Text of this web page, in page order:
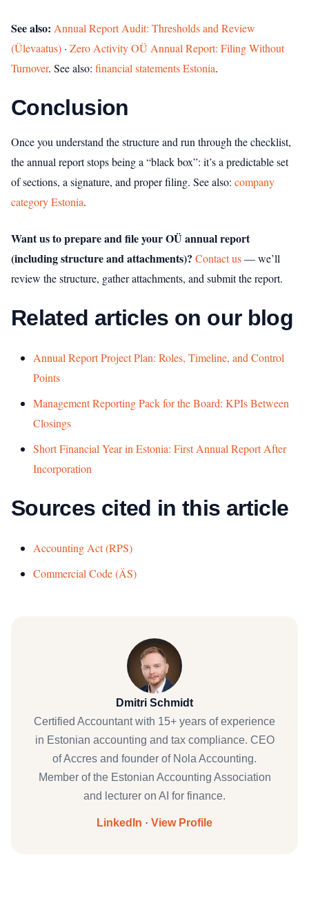
See also: Annual Report Audit: Thresholds and Review
(Ülevaatus) · Zero Activity OÜ Annual Report: Filing Without
Turnover. See also: financial statements Estonia.
Conclusion
Once you understand the structure and run through the checklist,
the annual report stops being a “black box”: it’s a predictable set
of sections, a signature, and proper filing. See also: company
category Estonia.
Want us to prepare and file your OÜ annual report
(including structure and attachments)? Contact us— we’ll
review the structure, gather attachments, and submit the report.
Related articles on our blog
Annual Report Project Plan: Roles, Timeline, and Control
Points
Management Reporting Pack for the Board: KPIs Between
Closings
Short Financial Year in Estonia: First Annual Report After
Incorporation
Sources cited in this article
Accounting Act (RPS)
Commercial Code (ÄS)
Dmitri Schmidt
Certified Accountant with 15+ years of experience
in Estonian accounting and tax compliance. CEO
of Accres and founder of Nola Accounting.
Member of the Estonian Accounting Association
and lecturer on AI for finance.
LinkedIn · View Profile